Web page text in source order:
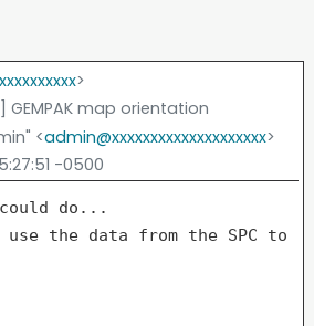
>
GEMPAK map orientation
<admin@xxxxxxxxxxxxxxxxxxxx>
-0500
use the data from the SPC to